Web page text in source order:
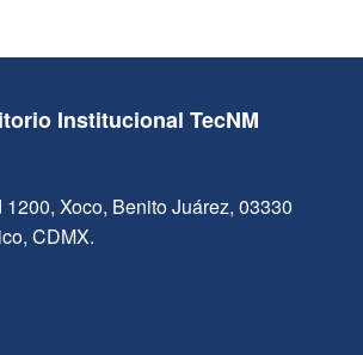
Institucional TecNM
Xoco, Benito Juárez, 03330
CDMX.